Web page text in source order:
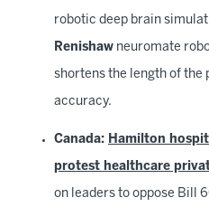
robotic deep brain
Renishaw neuromate
shortens the length of the
accuracy.
Canada: Hamilton
protest healthcare
on leaders to oppose Bill